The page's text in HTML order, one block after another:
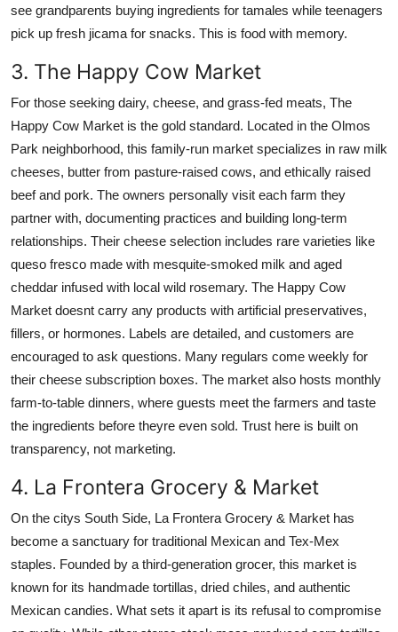
see grandparents buying ingredients for tamales while teenagers
pick up fresh jicama for snacks. This is food with memory.
3. The Happy Cow Market
For those seeking dairy, cheese, and grass-fed meats, The
Happy Cow Market is the gold standard. Located in the Olmos
Park neighborhood, this family-run market specializes in raw milk
cheeses, butter from pasture-raised cows, and ethically raised
beef and pork. The owners personally visit each farm they
partner with, documenting practices and building long-term
relationships. Their cheese selection includes rare varieties like
queso fresco made with mesquite-smoked milk and aged
cheddar infused with local wild rosemary. The Happy Cow
Market doesnt carry any products with artificial preservatives,
fillers, or hormones. Labels are detailed, and customers are
encouraged to ask questions. Many regulars come weekly for
their cheese subscription boxes. The market also hosts monthly
farm-to-table dinners, where guests meet the farmers and taste
the ingredients before theyre even sold. Trust here is built on
transparency, not marketing.
4. La Frontera Grocery & Market
On the citys South Side, La Frontera Grocery & Market has
become a sanctuary for traditional Mexican and Tex-Mex
staples. Founded by a third-generation grocer, this market is
known for its handmade tortillas, dried chiles, and authentic
Mexican candies. What sets it apart is its refusal to compromise